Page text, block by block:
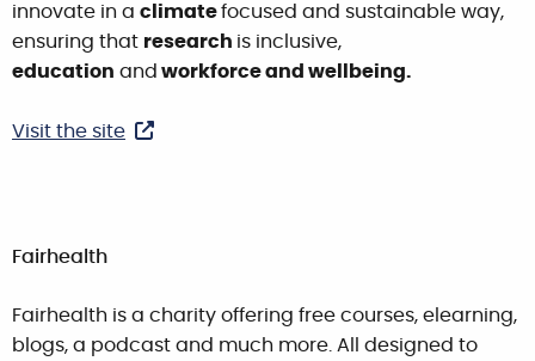
innovate in a climatefocused and sustainable way,
ensuring that research is inclusive,
education and workforce and wellbeing.
Visit the site
Fairhealth
Fairhealth is a charity offering free courses, elearning,
blogs, a podcast and much more. All designed to